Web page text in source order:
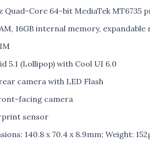
Quad-Core 64-bit MediaTek MT6735
16GB internal memory,
5.1 (Lollipop) with Cool UI 6.0
camera with LED Flash
facing camera
sensor
140.8 x 70.4 x 8.9mm; Weight: